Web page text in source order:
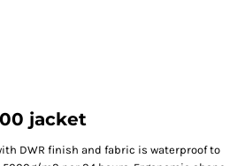
jacket
DWR finish and fabric is waterproof to